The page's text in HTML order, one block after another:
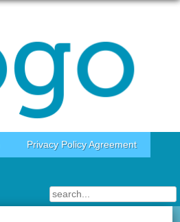
Privacy Policy Agreement